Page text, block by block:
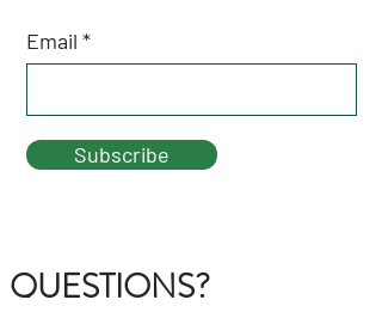
Email
Subscribe
QUESTIONS?